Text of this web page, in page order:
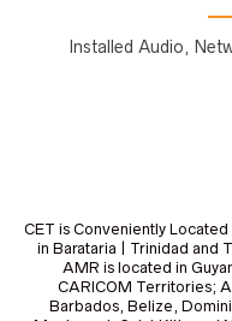
Installed Audio,
CET is Conveniently
in Barataria | Trinidad and
AMR is located in
CARICOM Territories;
Barbados, Belize,